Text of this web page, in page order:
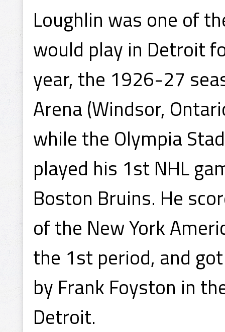
Loughlin was one of
would play in Detroit
year, the 1926-27
Arena (Windsor,
while the Olympia
played his 1st NHL
Boston Bruins. He
of the New York
the 1st period, and
by Frank Foyston in
Detroit.